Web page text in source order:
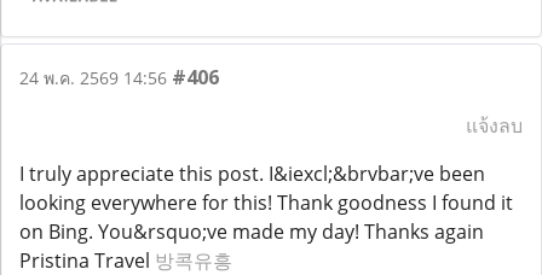
24 พ.ค. 2569 14:56 #406
แจ้งลบ
I truly appreciate this post. I&iexcl;&brvbar;ve been
looking everywhere for this! Thank goodness I found it
on Bing. You&rsquo;ve made my day! Thanks again
Pristina Travel 방콕유흥